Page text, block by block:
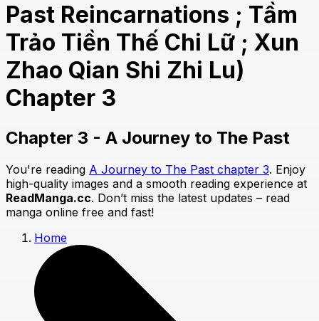
Past Reincarnations ; Tầm
Trảo Tiền Thế Chi Lữ ; Xun
Zhao Qian Shi Zhi Lu)
Chapter 3
Chapter 3 - A Journey to The Past
You're reading A Journey to The Past chapter 3. Enjoy
high-quality images and a smooth reading experience at
ReadManga.cc. Don’t miss the latest updates – read
manga online free and fast!
Home